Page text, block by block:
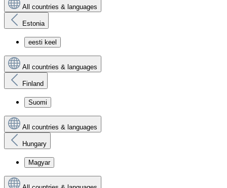
All countries & languages
Estonia
eesti keel
All countries & languages
Finland
Suomi
All countries & languages
Hungary
Magyar